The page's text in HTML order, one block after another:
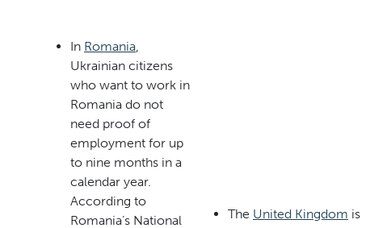
In Romania,
Ukrainian citizens
who want to work in
Romania do not
need proof of
employment for up
to nine months in a
calendar year.
According to
Romania’s National
The United Kingdom is